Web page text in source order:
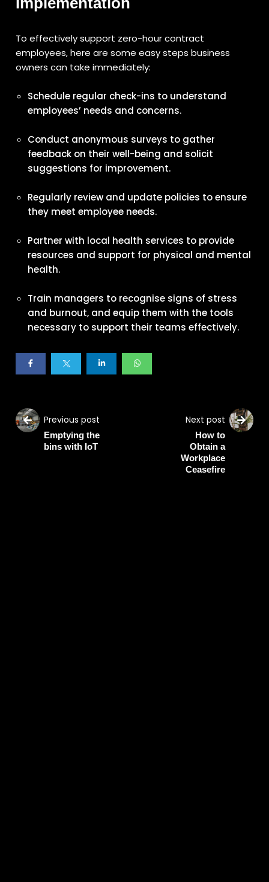
To effectively support zero-hour contract
employees, here are some easy steps business
owners can take immediately:
Schedule regular check-ins to understand
employees’ needs and concerns.
Conduct anonymous surveys to gather
feedback on their well-being and solicit
suggestions for improvement.
Regularly review and update policies to ensure
they meet employee needs.
Partner with local health services to provide
resources and support for physical and mental
health.
Train managers to recognise signs of stress
and burnout, and equip them with the tools
necessary to support their teams effectively.
Previous post
Emptying the
bins with IoT
Next post
How to
Obtain a
Workplace
Ceasefire